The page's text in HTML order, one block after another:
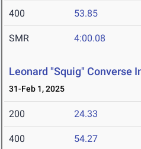
400 53.85
SMR 4:00.08
Leonard "Squig" Converse
31-Feb 1, 2025
200 24.33
400 54.27